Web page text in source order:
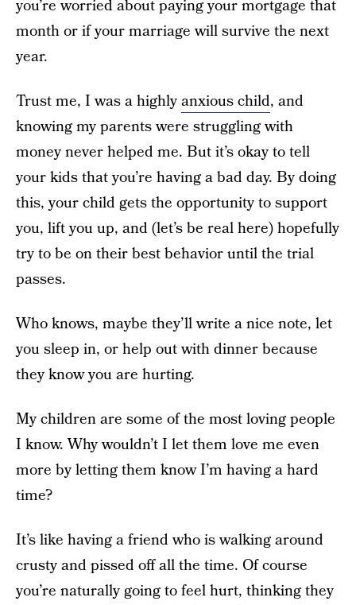
you’re worried about paying your mortgage that
month or if your marriage will survive the next
year.
Trust me, I was a highlyanxious child, and
knowing my parents were struggling with
money never helped me. But it’s okay to tell
your kids that you’re having a bad day. By doing
this, your child gets the opportunity to support
you, lift you up, and (let’s be real here) hopefully
try to be on their best behavior until the trial
passes.
Who knows, maybe they’ll write a nice note, let
you sleep in, or help out with dinner because
they know you are hurting.
My children are some of the most loving people
I know. Why wouldn’t I let them love me even
more by letting them know I’m having a hard
time?
It’s like having a friend who is walking around
crusty and pissed off all the time. Of course
you’re naturally going to feel hurt, thinking they